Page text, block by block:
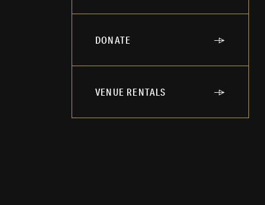
DONATE
VENUE RENTALS